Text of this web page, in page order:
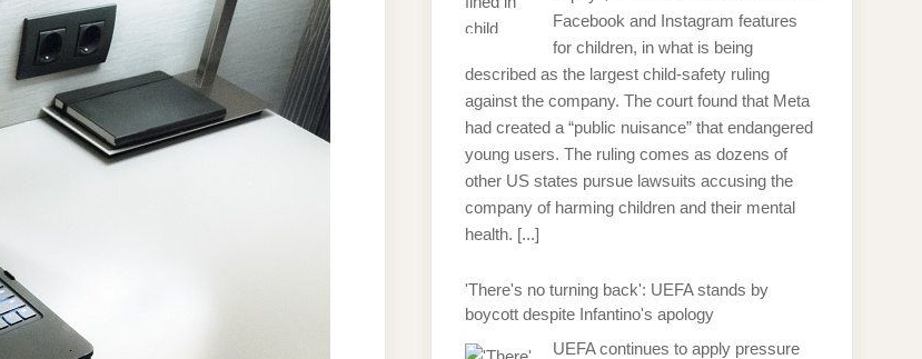
Facebook and Instagram features
for children, in what is being
described as the largest child-safety ruling
against the company. The court found that Meta
had created a “public nuisance” that endangered
young users. The ruling comes as dozens of
other US states pursue lawsuits accusing the
company of harming children and their mental
health. [...]
'There's no turning back': UEFA stands by
boycott despite Infantino's apology
UEFA continues to apply pressure